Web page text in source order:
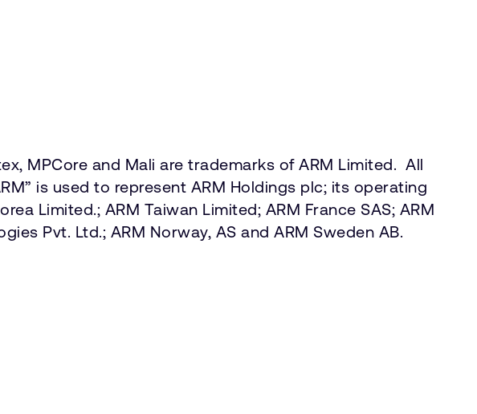
MPCore and Mali are trademarks of ARM Limited. All
is used to represent ARM Holdings plc; its operating
Limited.; ARM Taiwan Limited; ARM France SAS; ARM
Pvt. Ltd.; ARM Norway, AS and ARM Sweden AB.